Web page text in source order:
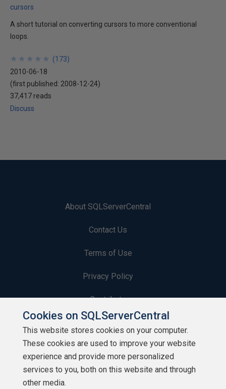
cursors
A short tutorial on converting cursors to more conventional
loops.
★
★
★
★
★
★
★
★
★
★ (173)
2010-06-18
(first published: 2008-12-24)
37,417 reads
Discuss
About SQLServerCentral
Contact Us
Terms of Use
Privacy Policy
Contribute
Contributors
Authors
Newsletters
Cookies on SQLServerCentral
This website stores cookies on your computer.
These cookies are used to improve your website
experience and provide more personalized
services to you, both on this website and through
other media.